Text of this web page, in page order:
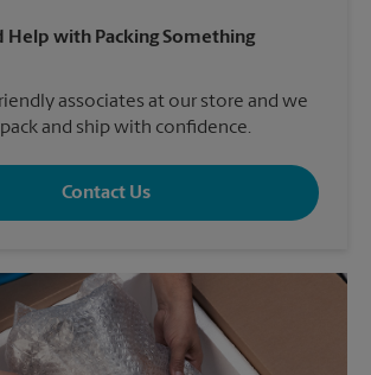
Help with Packing Something
associates at our store and we
and ship with confidence.
Contact Us